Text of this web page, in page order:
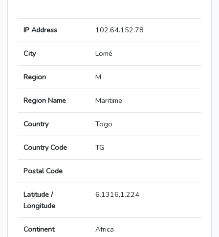
IP Address 102.64.152.78
City Lomé
Region M
Region Name Maritime
Country Togo
Country Code TG
Postal Code
Latitude /
Longitude
6.1316,1.224
Continent Africa